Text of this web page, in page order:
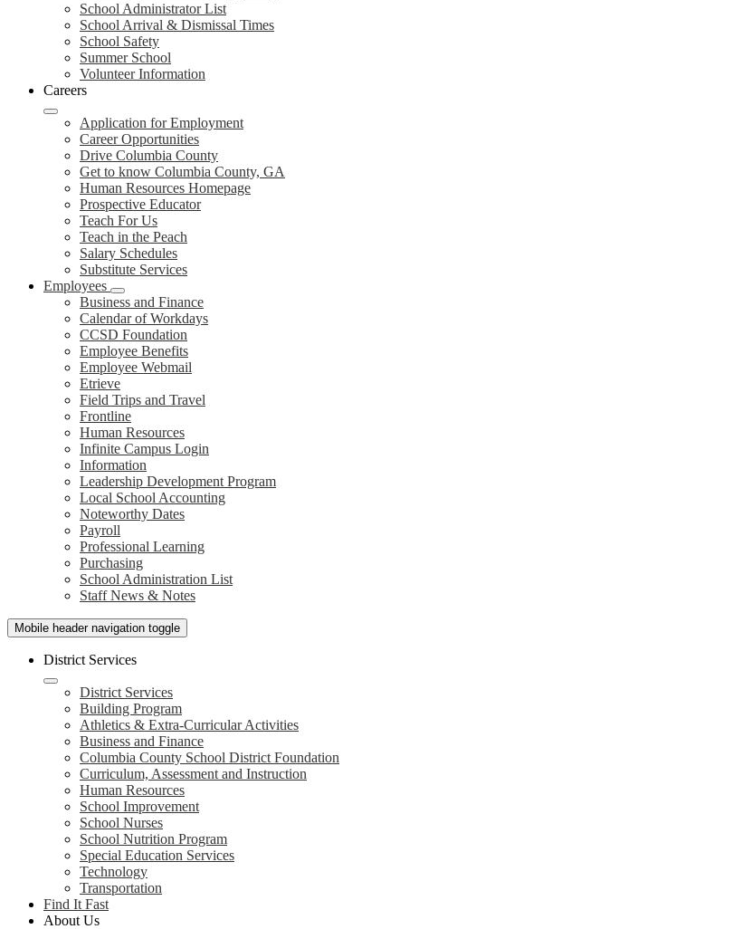
School Administrator List
School Arrival & Dismissal Times
School Safety
Summer School
Volunteer Information
Careers
Application for Employment
Career Opportunities
Drive Columbia County
Get to know Columbia County, GA
Human Resources Homepage
Prospective Educator
Teach For Us
Teach in the Peach
Salary Schedules
Substitute Services
Employees
Business and Finance
Calendar of Workdays
CCSD Foundation
Employee Benefits
Employee Webmail
Etrieve
Field Trips and Travel
Frontline
Human Resources
Infinite Campus Login
Information
Leadership Development Program
Local School Accounting
Noteworthy Dates
Payroll
Professional Learning
Purchasing
School Administration List
Staff News & Notes
Mobile header navigation toggle
District Services
District Services
Building Program
Athletics & Extra-Curricular Activities
Business and Finance
Columbia County School District Foundation
Curriculum, Assessment and Instruction
Human Resources
School Improvement
School Nurses
School Nutrition Program
Special Education Services
Technology
Transportation
Find It Fast
About Us